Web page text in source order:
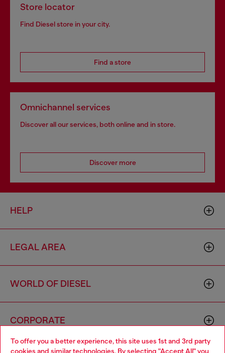
To offer you a better experience, this site uses 1st and 3rd party
cookies and similar technologies. By selecting "Accept All" you
Store locator
Find Diesel store in your city.
Find a store
Omnichannel services
Discover all our services, both online and in store.
Discover more
HELP
LEGAL AREA
WORLD OF DIESEL
CORPORATE